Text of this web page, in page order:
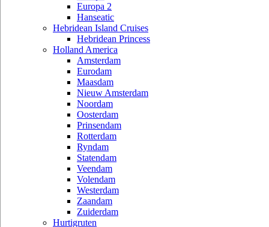
Europa 2
Hanseatic
Hebridean Island Cruises
Hebridean Princess
Holland America
Amsterdam
Eurodam
Maasdam
Nieuw Amsterdam
Noordam
Oosterdam
Prinsendam
Rotterdam
Ryndam
Statendam
Veendam
Volendam
Westerdam
Zaandam
Zuiderdam
Hurtigruten